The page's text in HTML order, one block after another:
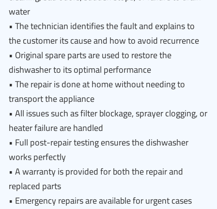
water
• The technician identifies the fault and explains to
the customer its cause and how to avoid recurrence
• Original spare parts are used to restore the
dishwasher to its optimal performance
• The repair is done at home without needing to
transport the appliance
• All issues such as filter blockage, sprayer clogging, or
heater failure are handled
• Full post-repair testing ensures the dishwasher
works perfectly
• A warranty is provided for both the repair and
replaced parts
• Emergency repairs are available for urgent cases